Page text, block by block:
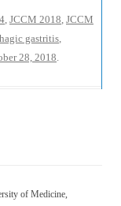
, JCCM 2018, JCCM
gastritis,
28, 2018.
of Medicine,